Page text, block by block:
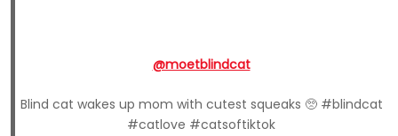
@moetblindcat
Blind cat wakes up mom with cutest squeaks 🥺 #blindcat
#catlove #catsoftiktok